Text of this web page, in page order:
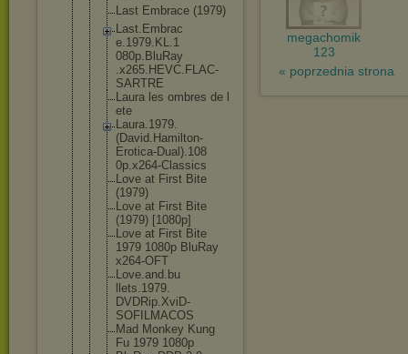
Last Embrace (1979)
Last.Embrac
e.1979.KL.1
080p.BluRay
.x265.HEVC. FLAC-
SARTRE
Laura les ombres de l
ete
Laura.1979.
(David.Hami lton-
Erotica-Dual).108
0p.x264-Classics
Love at First Bite
(1979)
Love at First Bite
(1979) [1080p]
Love at First Bite
1979 1080p BluRay
x264-OFT
Love.and.bu
llets.1979.
DVDRip.XviD-
SOFILMACOS
Mad Monkey Kung
Fu 1979 1080p
megachomik
123
« poprzednia strona